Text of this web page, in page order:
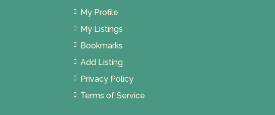
My Profile
My Listings
Bookmarks
Add Listing
Privacy Policy
Terms of Service